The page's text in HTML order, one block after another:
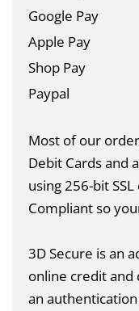
Google Pay
Apple Pay
Shop Pay
Paypal
Most of our
Debit Cards and
using 256-bit
Compliant so
3D Secure is an
online credit and
an